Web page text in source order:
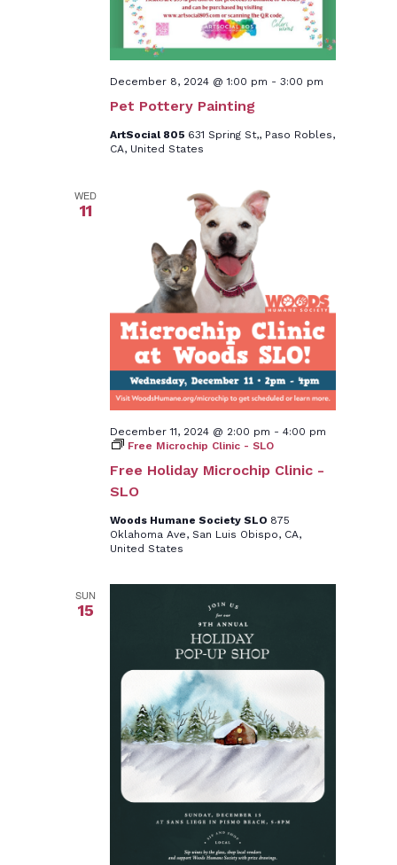
Pet Pottery Painting
December 8, 2024 @ 1:00 pm - 3:00 pm
ArtSocial 805 631 Spring St,, Paso Robles,
CA, United States
WED
11
Free Holiday Microchip Clinic -
SLO
December 11, 2024 @ 2:00 pm - 4:00 pm
Free Microchip Clinic - SLO
Woods Humane Society SLO 875
Oklahoma Ave, San Luis Obispo, CA,
United States
SUN
15